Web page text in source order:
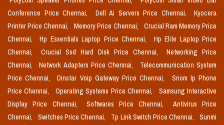
Conference Price Chennai,
Dell Ai Servers Price Chennai,
Kyocera
Printer Price Chennai,
Memory Price Chennai,
Crucial Ram Memory Price
Chennai,
Hp Essentials Laptop Price Chennai,
Hp Elite Laptop Price
Chennai,
Crucial Ssd Hard Disk Price Chennai,
Networking Price
Chennai,
Network Adapters Price Chennai,
Telecommunication System
Price Chennai,
Dinstar Voip Gateway Price Chennai,
Snom Ip Phone
Price Chennai,
Operating Systems Price Chennai,
Samsung Interactive
Display Price Chennai,
Softwares Price Chennai,
Antivirus Price
Chennai,
Switches Price Chennai, Tp Link Switch Price Chennai,
Sunmi